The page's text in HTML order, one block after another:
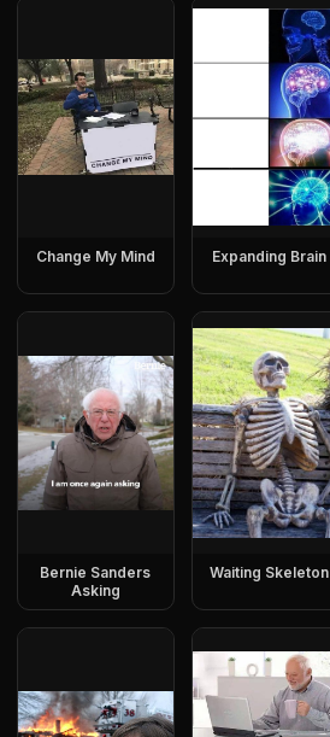
Change My Mind Expanding Brain
Bernie Sanders
Asking
Waiting Skeleton